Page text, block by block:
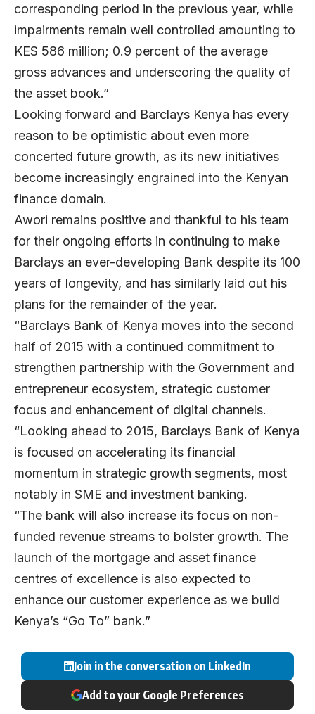
corresponding period in the previous year, while
impairments remain well controlled amounting to
KES 586 million; 0.9 percent of the average
gross advances and underscoring the quality of
the asset book.”
Looking forward and Barclays Kenya has every
reason to be optimistic about even more
concerted future growth, as its new initiatives
become increasingly engrained into the Kenyan
finance domain.
Awori remains positive and thankful to his team
for their ongoing efforts in continuing to make
Barclays an ever-developing Bank despite its 100
years of longevity, and has similarly laid out his
plans for the remainder of the year.
“Barclays Bank of Kenya moves into the second
half of 2015 with a continued commitment to
strengthen partnership with the Government and
entrepreneur ecosystem, strategic customer
focus and enhancement of digital channels.
“Looking ahead to 2015, Barclays Bank of Kenya
is focused on accelerating its financial
momentum in strategic growth segments, most
notably in SME and investment banking.
“The bank will also increase its focus on non-
funded revenue streams to bolster growth. The
launch of the mortgage and asset finance
centres of excellence is also expected to
enhance our customer experience as we build
Kenya’s “Go To” bank.”
Join in the conversation on LinkedIn
Add to your Google Preferences